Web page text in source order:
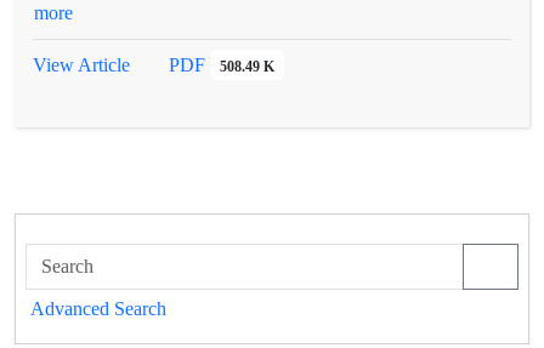
stone, which clearly reads Daylamite King, affirms the subject
who lived in this area during 7
present paper is an attempt to rebuild the pieces of the newly-
found epitaph and identify the body belonging to the grave
more
View Article PDF 508.49 K
Advanced Search